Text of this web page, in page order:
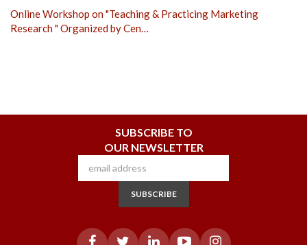
Online Workshop on "Teaching & Practicing Marketing
Research " Organized by Cen…
SUBSCRIBE TO
OUR NEWSLETTER
SUBSCRIBE